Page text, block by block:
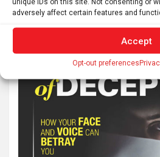
adversely affect certain features and
Accept
Opt-out preferences